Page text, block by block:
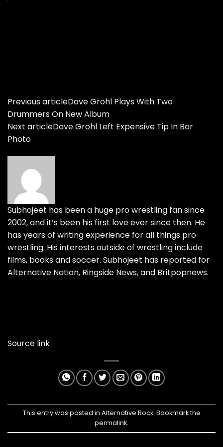
Previous articleDave Grohl Plays With Two
Drummers On New Album
Next articleDave Grohl Left Expensive Tip In Bar
Photo
Subhojeet has been a huge pro wrestling fan since
2002, and it’s been his first love ever since then. He
has years of writing experience for all things pro
wrestling. His interests outside of wrestling include
films, books and soccer. Subhojeet has reported for
Alternative Nation, Ringside News, and Britpopnews.
Source link
This entry was posted in Alternative Rock. Bookmark the
permalink.